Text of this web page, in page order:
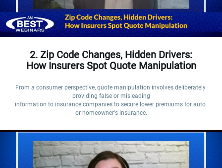
2. Zip Code Changes, Hidden Drivers:
How Insurers Spot Quote Manipulation
From a consumer perspective, quote manipulation involves deliberately
providing false or misleading
information to insurance companies to secure lower premiums for auto
or homeowner's insurance.